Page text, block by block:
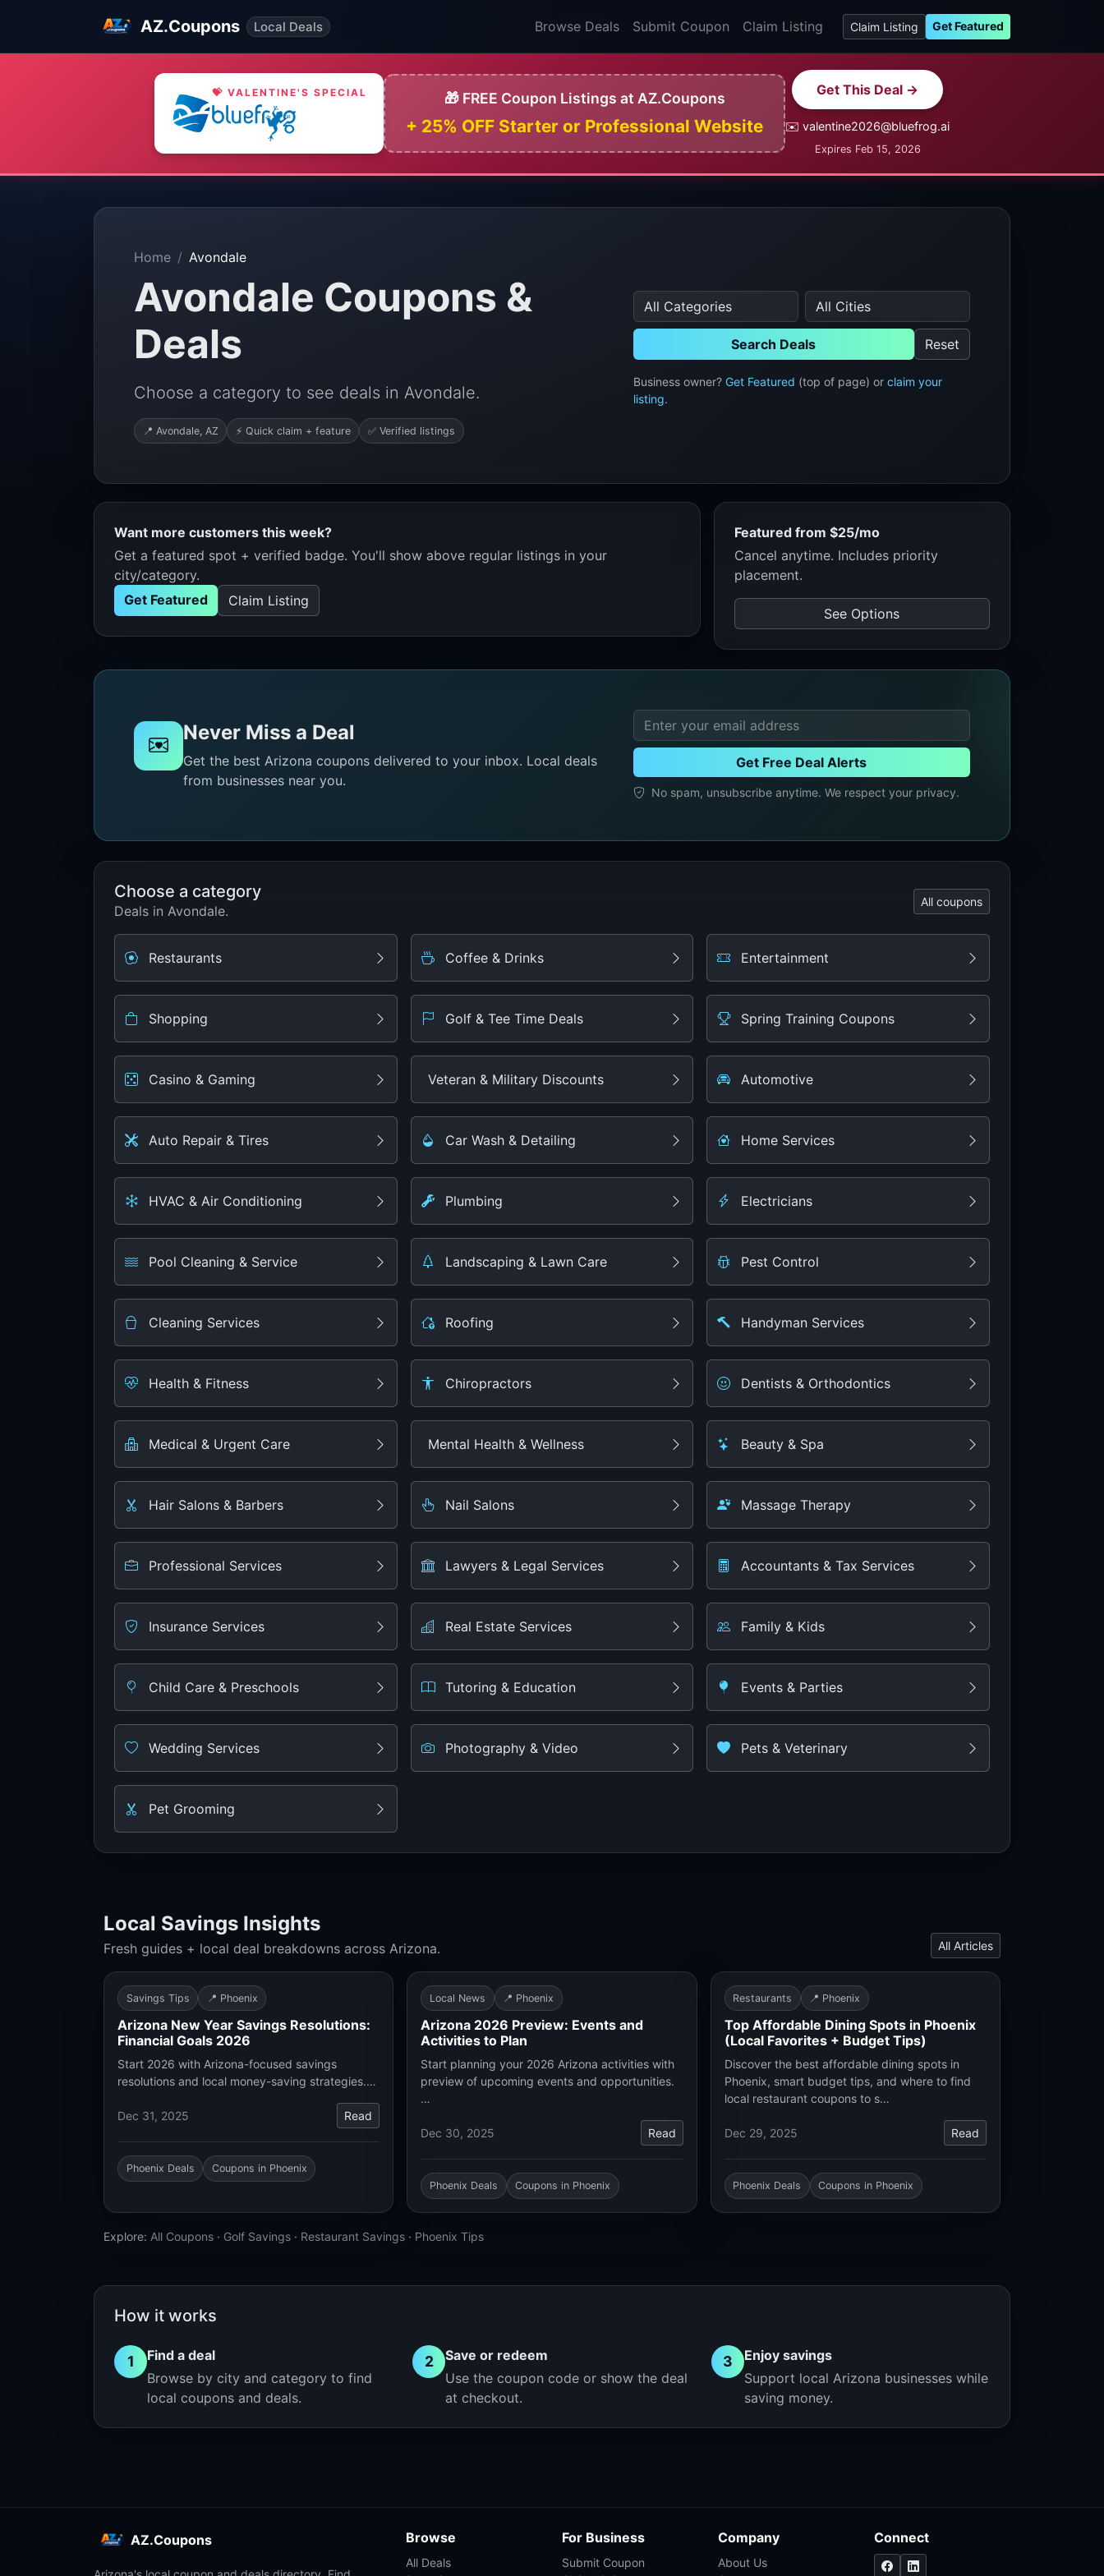
AZ.Coupons Local Deals Browse Deals Submit Coupon Claim Listing Claim Listing Get Featured
💝 VALENTINE'S SPECIAL 🎁 FREE Coupon Listings at AZ.Coupons
+ 25% OFF Starter or Professional Website
Get This Deal →
✉️ valentine2026@bluefrog.ai
Expires Feb 15, 2026
Home Avondale
Avondale Coupons &
Deals
Choose a category to see deals in Avondale.
📍 Avondale, AZ ⚡ Quick claim + feature ✅ Verified listings
Search Deals Reset
Business owner? Get Featured (top of page) or claim your
listing.
Want more customers this week?
Get a featured spot + verified badge. You'll show above regular listings in your
city/category.
Get Featured
Claim Listing
Featured from $25/mo
Cancel anytime. Includes priority
placement.
See Options
Never Miss a Deal
Get the best Arizona coupons delivered to your inbox. Local deals
from businesses near you.
Get Free Deal Alerts
No spam, unsubscribe anytime. We respect your privacy.
Choose a category
Deals in Avondale.
All coupons
Restaurants Coffee & Drinks Entertainment
Shopping Golf & Tee Time Deals Spring Training Coupons
Casino & Gaming Veteran & Military Discounts Automotive
Auto Repair & Tires Car Wash & Detailing Home Services
HVAC & Air Conditioning Plumbing Electricians
Pool Cleaning & Service Landscaping & Lawn Care Pest Control
Cleaning Services Roofing Handyman Services
Health & Fitness Chiropractors Dentists & Orthodontics
Medical & Urgent Care Mental Health & Wellness Beauty & Spa
Hair Salons & Barbers Nail Salons Massage Therapy
Professional Services Lawyers & Legal Services Accountants & Tax Services
Insurance Services Real Estate Services Family & Kids
Child Care & Preschools Tutoring & Education Events & Parties
Wedding Services Photography & Video Pets & Veterinary
Pet Grooming
Local Savings Insights
Fresh guides + local deal breakdowns across Arizona. All Articles
Savings Tips 📍 Phoenix
Arizona New Year Savings Resolutions:
Financial Goals 2026
Start 2026 with Arizona-focused savings
resolutions and local money-saving strategies.…
Dec 31, 2025 Read
Phoenix Deals Coupons in Phoenix
Local News 📍 Phoenix
Arizona 2026 Preview: Events and
Activities to Plan
Start planning your 2026 Arizona activities with
preview of upcoming events and opportunities.
…
Dec 30, 2025 Read
Phoenix Deals Coupons in Phoenix
Restaurants 📍 Phoenix
Top Affordable Dining Spots in Phoenix
(Local Favorites + Budget Tips)
Discover the best affordable dining spots in
Phoenix, smart budget tips, and where to find
local restaurant coupons to s…
Dec 29, 2025 Read
Phoenix Deals Coupons in Phoenix
Explore: All Coupons · Golf Savings · Restaurant Savings · Phoenix Tips
How it works
1
Find a deal
Browse by city and category to find
local coupons and deals.
2
Save or redeem
Use the coupon code or show the deal
at checkout.
3
Enjoy savings
Support local Arizona businesses while
saving money.
AZ.Coupons Browse
All Deals
For Business
Submit Coupon
Company
About Us
Connect